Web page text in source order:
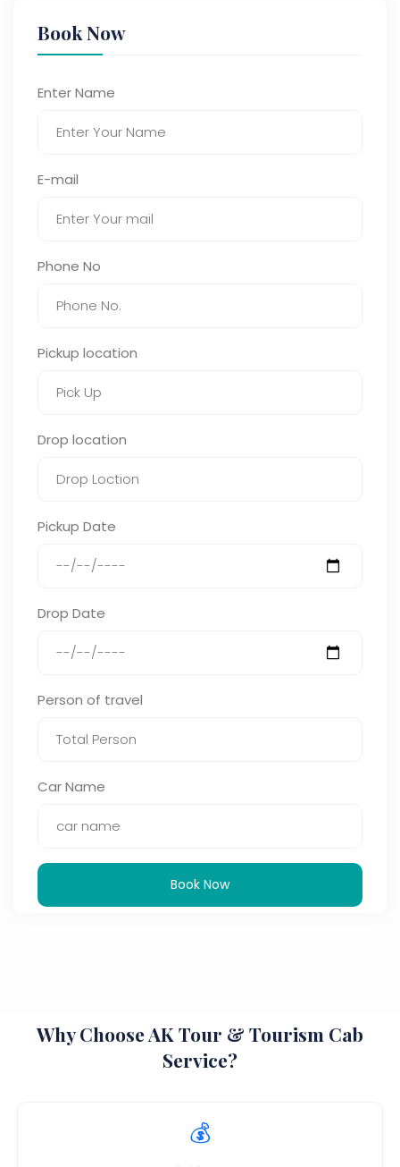
Book Now
Enter Name
E-mail
Phone No
Pickup location
Drop location
Pickup Date
Drop Date
Person of travel
Car Name
Book Now
Why Choose AK Tour & Tourism Cab
Service?
💰